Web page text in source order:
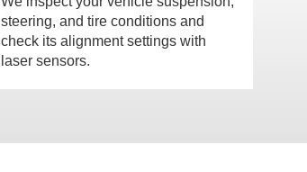
steering, and tire conditions and
check its alignment settings with
laser sensors.